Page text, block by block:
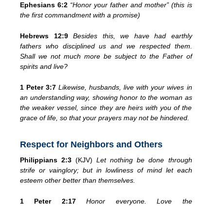
Ephesians 6:2 “Honor your father and mother” (this is
the first commandment with a promise)
Hebrews 12:9Besides this, we have had earthly
fathers who disciplined us and we respected them.
Shall we not much more be subject to the Father of
spirits and live?
1 Peter 3:7 Likewise, husbands, live with your wives in
an understanding way, showing honor to the woman as
the weaker vessel, since they are heirs with you of the
grace of life, so that your prayers may not be hindered.
Respect for Neighbors and Others
Philippians 2:3 (KJV) Let nothing be done through
strife or vainglory; but in lowliness of mind let each
esteem other better than themselves.
1 Peter 2:17Honor everyone. Love the